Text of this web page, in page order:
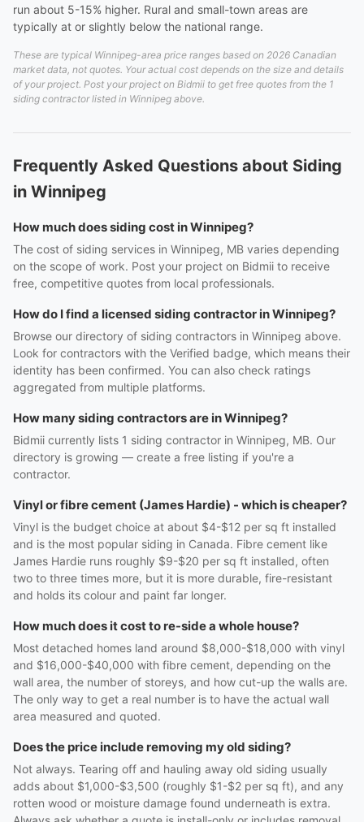
run about 5-15% higher. Rural and small-town areas are
typically at or slightly below the national range.
These are typical Winnipeg-area price ranges based on 2026 Canadian
market data, not quotes. Your actual cost depends on the size and details
of your project. Post your project on Bidmii to get free quotes from the 1
siding contractor listed in Winnipeg above.
Frequently Asked Questions about Siding
in Winnipeg
How much does siding cost in Winnipeg?
The cost of siding services in Winnipeg, MB varies depending
on the scope of work. Post your project on Bidmii to receive
free, competitive quotes from local professionals.
How do I find a licensed siding contractor in Winnipeg?
Browse our directory of siding contractors in Winnipeg above.
Look for contractors with the Verified badge, which means their
identity has been confirmed. You can also check ratings
aggregated from multiple platforms.
How many siding contractors are in Winnipeg?
Bidmii currently lists 1 siding contractor in Winnipeg, MB. Our
directory is growing — create a free listing if you're a
contractor.
Vinyl or fibre cement (James Hardie) - which is cheaper?
Vinyl is the budget choice at about $4-$12 per sq ft installed
and is the most popular siding in Canada. Fibre cement like
James Hardie runs roughly $9-$20 per sq ft installed, often
two to three times more, but it is more durable, fire-resistant
and holds its colour and paint far longer.
How much does it cost to re-side a whole house?
Most detached homes land around $8,000-$18,000 with vinyl
and $16,000-$40,000 with fibre cement, depending on the
wall area, the number of storeys, and how cut-up the walls are.
The only way to get a real number is to have the actual wall
area measured and quoted.
Does the price include removing my old siding?
Not always. Tearing off and hauling away old siding usually
adds about $1,000-$3,500 (roughly $1-$2 per sq ft), and any
rotten wood or moisture damage found underneath is extra.